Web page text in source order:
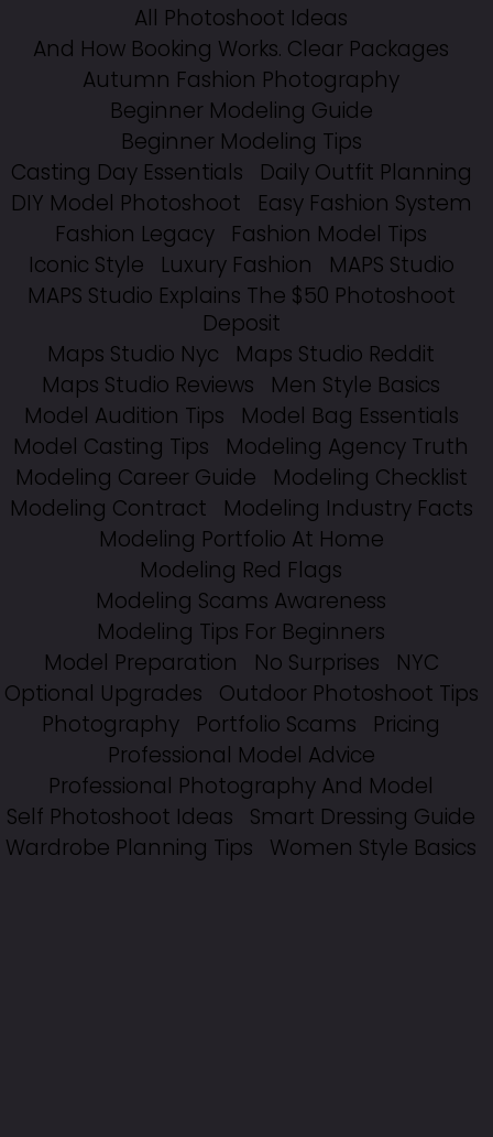
All Photoshoot Ideas
And How Booking Works. Clear Packages
Autumn Fashion Photography
Beginner Modeling Guide
Beginner Modeling Tips
Casting Day Essentials
Daily Outfit Planning
DIY Model Photoshoot
Easy Fashion System
Fashion Legacy
Fashion Model Tips
Iconic Style
Luxury Fashion
MAPS Studio
MAPS Studio Explains The $50 Photoshoot
Deposit
Maps Studio Nyc
Maps Studio Reddit
Maps Studio Reviews
Men Style Basics
Model Audition Tips
Model Bag Essentials
Model Casting Tips
Modeling Agency Truth
Modeling Career Guide
Modeling Checklist
Modeling Contract
Modeling Industry Facts
Modeling Portfolio At Home
Modeling Red Flags
Modeling Scams Awareness
Modeling Tips For Beginners
Model Preparation
No Surprises
NYC
Optional Upgrades
Outdoor Photoshoot Tips
Photography
Portfolio Scams
Pricing
Professional Model Advice
Professional Photography And Model
Self Photoshoot Ideas
Smart Dressing Guide
Wardrobe Planning Tips
Women Style Basics